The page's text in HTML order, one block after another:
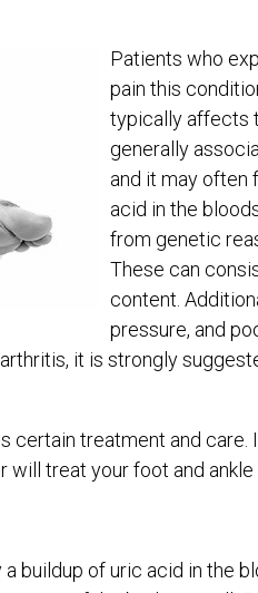
Foot Pain
Wound
Foot Pain
Wound
Patients who
pain this
typically affects
generally
and it may often
acid in the
from genetic
These can
content.
pressure, and
it is strongly
certain treatment and
will treat your foot and ankle
buildup of uric acid in the